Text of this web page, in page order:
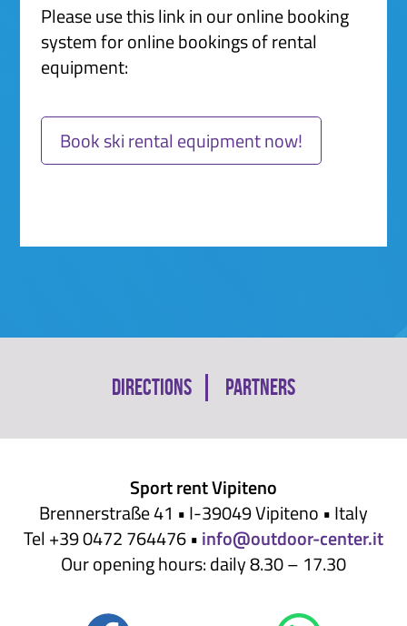
Please use this link in our online booking
system for online bookings of rental
equipment:
Book ski rental equipment now!
Skip
Directions Partners
Sport rent Vipiteno
Brennerstraße 41 • I-39049 Vipiteno • Italy
Tel +39 0472 764476 •info@outdoor-center.it
Our opening hours: daily 8.30 – 17.30